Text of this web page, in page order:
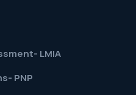
LMIA
PNP